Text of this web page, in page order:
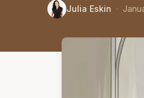
Julia Eskin ·